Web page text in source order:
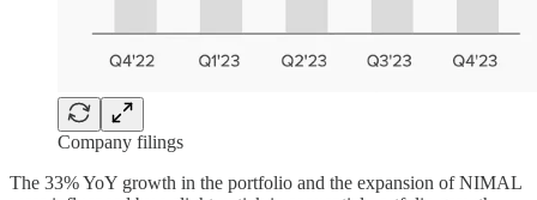
Company filings
The 33% YoY growth in the portfolio and the expansion of NIMAL